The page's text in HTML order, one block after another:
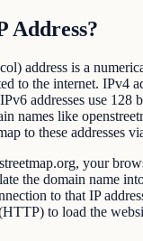
Address?
address is a
to the internet. IPv4
addresses use 128
names like
to these addresses
your
the domain name
to that IP
to load the